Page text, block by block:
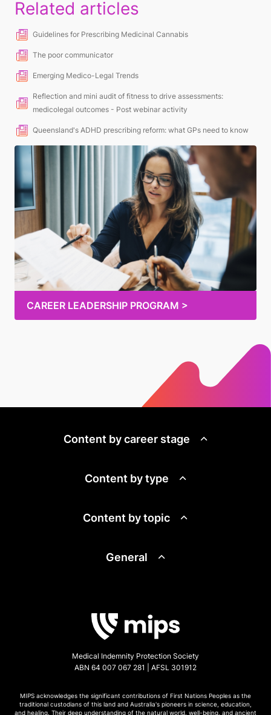
Related articles
Guidelines for Prescribing Medicinal Cannabis
The poor communicator
Emerging Medico-Legal Trends
Reflection and mini audit of fitness to drive assessments:
medicolegal outcomes - Post webinar activity
Queensland's ADHD prescribing reform: what GPs need to know
CAREER LEADERSHIP PROGRAM >
Content by career stage
Content by type
Content by topic
General
Medical Indemnity Protection Society
ABN 64 007 067 281 | AFSL 301912
MIPS acknowledges the significant contributions of First Nations Peoples as the
traditional custodians of this land and Australia's pioneers in science, education,
and healing. Their deep understanding of the natural world, well-being, and ancient